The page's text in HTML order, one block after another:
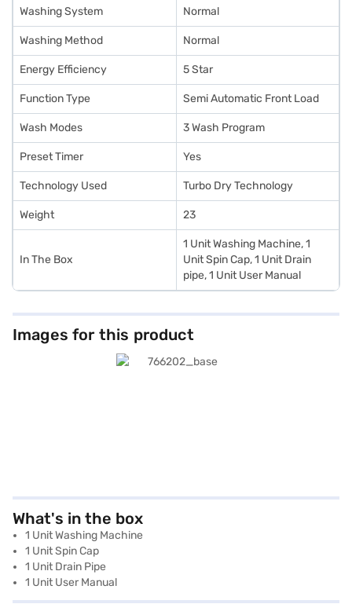
Washing System Normal
Washing Method Normal
Energy Efficiency 5 Star
Function Type Semi Automatic Front Load
Wash Modes 3 Wash Program
Preset Timer Yes
Technology Used Turbo Dry Technology
Weight 23
In The Box
1 Unit Washing Machine, 1
Unit Spin Cap, 1 Unit Drain
pipe, 1 Unit User Manual
Images for this product
What's in the box
1 Unit Washing Machine
1 Unit Spin Cap
1 Unit Drain Pipe
1 Unit User Manual